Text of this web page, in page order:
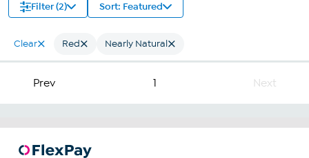
Filter (2) Sort: Featured
Clear Red Nearly Natural
Prev 1 Next